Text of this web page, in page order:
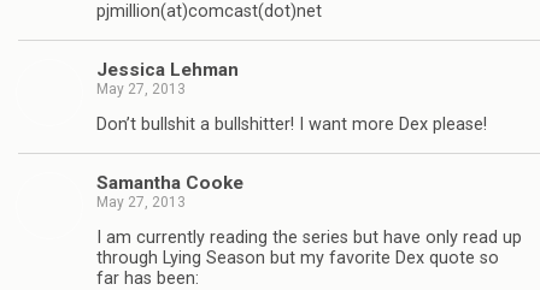
pjmillion(at)comcast(dot)net
Jes­sica Lehman
May 27, 2013
Don’t bull­shit a bull­shit­ter! I want more Dex please!
Saman­tha Cooke
May 27, 2013
I am cur­rently read­ing the series but have only read up
through Lying Sea­son but my favorite Dex quote so
far has been: